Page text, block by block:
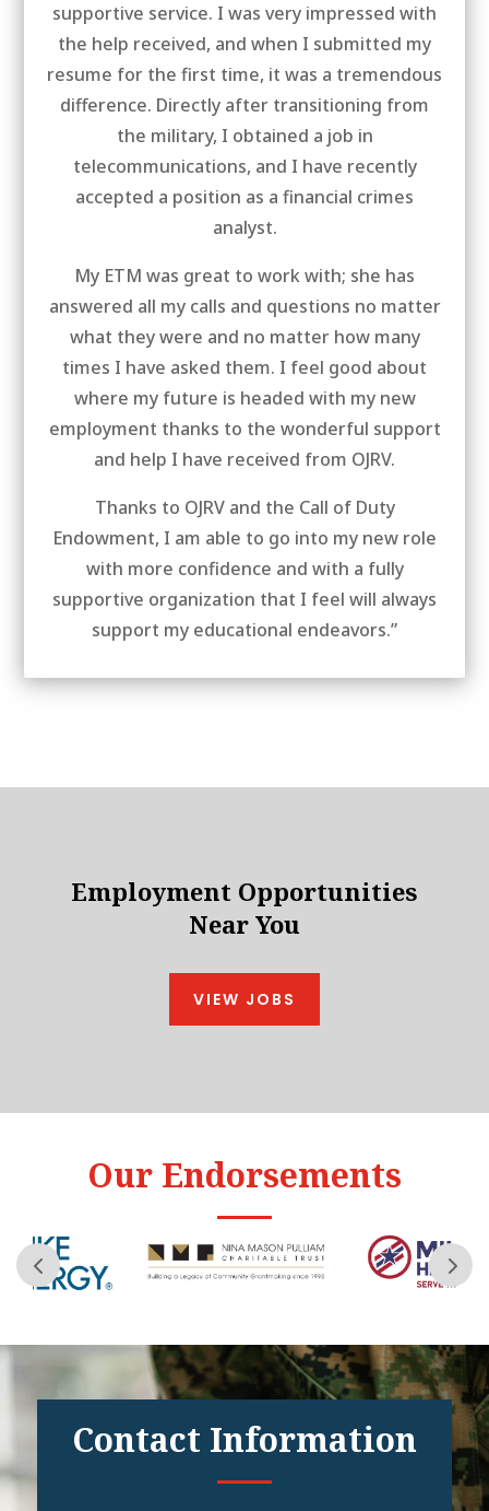
supportive service. I was very impressed with
the help received, and when I submitted my
resume for the first time, it was a tremendous
difference. Directly after transitioning from
the military, I obtained a job in
telecommunications, and I have recently
accepted a position as a financial crimes
analyst.
My ETM was great to work with; she has
answered all my calls and questions no matter
what they were and no matter how many
times I have asked them. I feel good about
where my future is headed with my new
employment thanks to the wonderful support
and help I have received from OJRV.
Thanks to OJRV and the Call of Duty
Endowment, I am able to go into my new role
with more confidence and with a fully
supportive organization that I feel will always
support my educational endeavors.”
Employment Opportunities
Near You
VIEW JOBS
Our Endorsements
Contact Information